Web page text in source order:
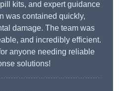
kits, and expert guidance
was contained quickly,
damage. The team was
and incredibly efficient.
anyone needing reliable
solutions!